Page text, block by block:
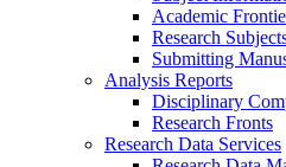
Academic
Research
Submitting
Analysis Reports
Disciplinary
Research Fronts
Research Data Services